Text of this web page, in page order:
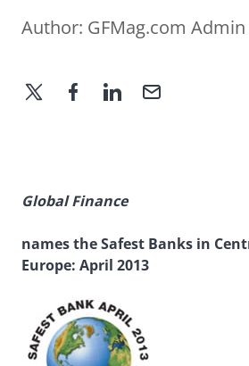
Author: GFMag.com Admin
Global Finance
names the Safest Banks in
Europe: April 2013